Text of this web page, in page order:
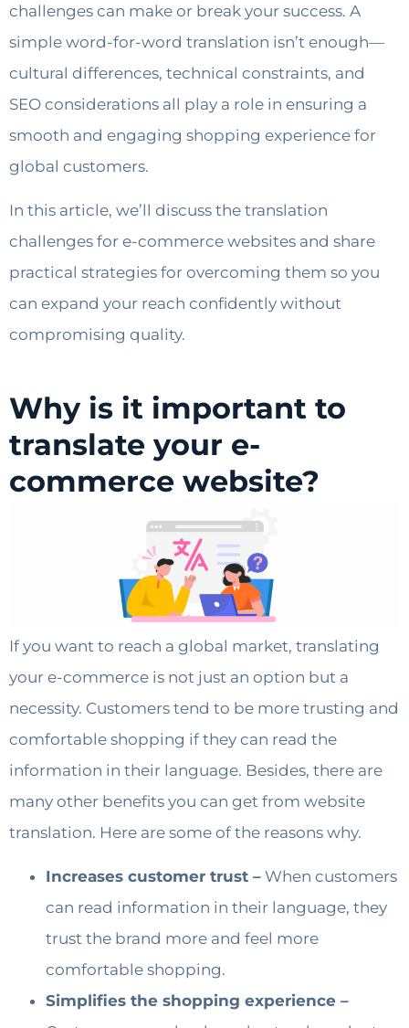
challenges can make or break your success. A
simple word-for-word translation isn’t enough—
cultural differences, technical constraints, and
SEO considerations all play a role in ensuring a
smooth and engaging shopping experience for
global customers.
In this article, we’ll discuss the translation
challenges for e-commerce websites and share
practical strategies for overcoming them so you
can expand your reach confidently without
compromising quality.
Why is it important to
translate your e-
commerce website?
If you want to reach a global market, translating
your e-commerce is not just an option but a
necessity. Customers tend to be more trusting and
comfortable shopping if they can read the
information in their language. Besides, there are
many other benefits you can get from website
translation. Here are some of the reasons why.
Increases customer trust – When customers
can read information in their language, they
trust the brand more and feel more
comfortable shopping.
Simplifies the shopping experience –